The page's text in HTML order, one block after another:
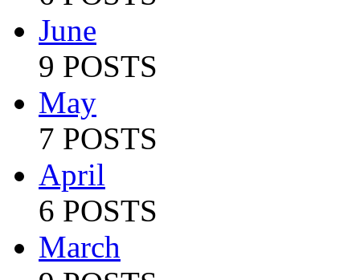
June
9 POSTS
May
7 POSTS
April
6 POSTS
March